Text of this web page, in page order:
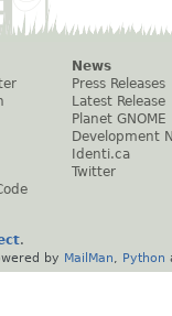
News
Press Releases
Latest Release
Planet GNOME
Development
Identi.ca
Twitter
.
by MailMan Python